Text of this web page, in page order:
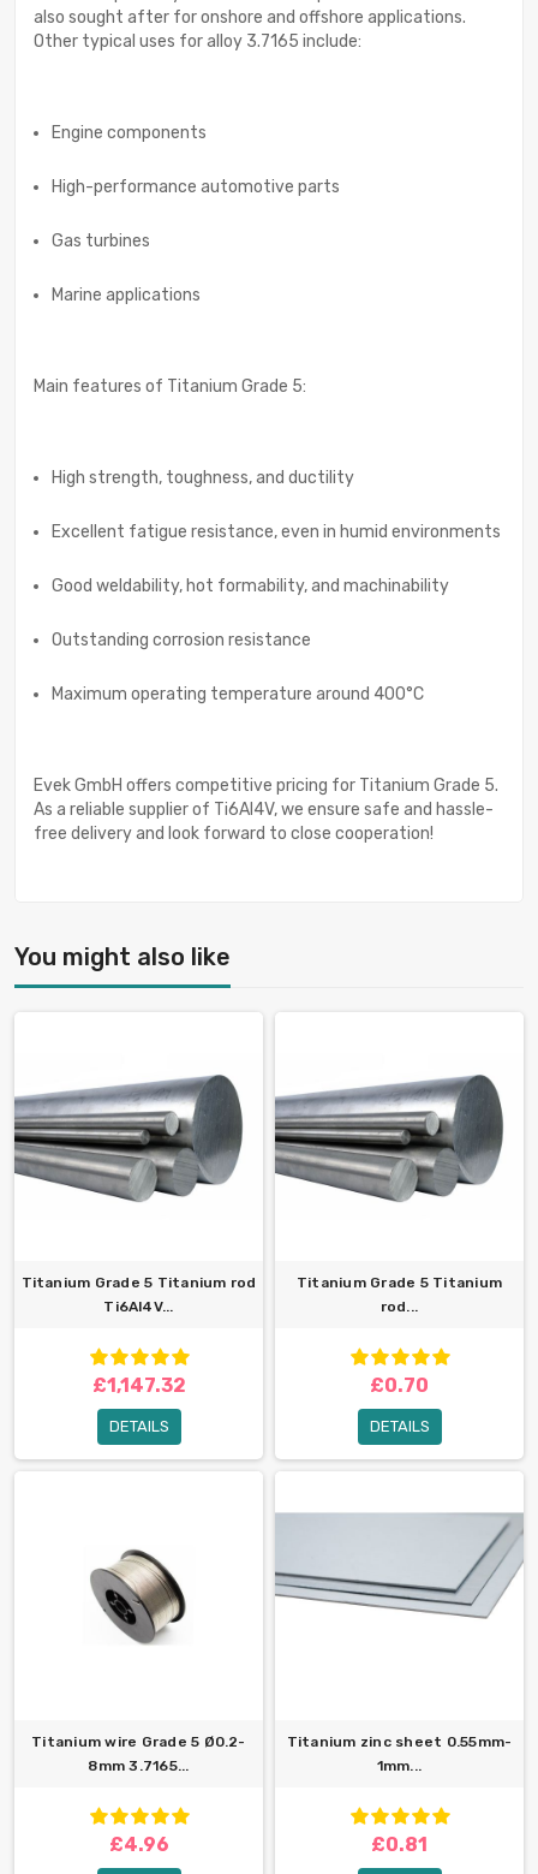
also sought after for onshore and offshore applications.
Other typical uses for alloy 3.7165 include:
Engine components
High-performance automotive parts
Gas turbines
Marine applications
Main features of Titanium Grade 5:
High strength, toughness, and ductility
Excellent fatigue resistance, even in humid environments
Good weldability, hot formability, and machinability
Outstanding corrosion resistance
Maximum operating temperature around 400°C
Evek GmbH offers competitive pricing for Titanium Grade 5.
As a reliable supplier of Ti6Al4V, we ensure safe and hassle-
free delivery and look forward to close cooperation!
You might also like
Titanium Grade 5 Titanium rod
Ti6Al4V...
£1,147.32
DETAILS
Titanium Grade 5 Titanium
rod...
£0.70
DETAILS
Titanium wire Grade 5 Ø0.2-
8mm 3.7165...
£4.96
Titanium zinc sheet 0.55mm-
1mm...
£0.81